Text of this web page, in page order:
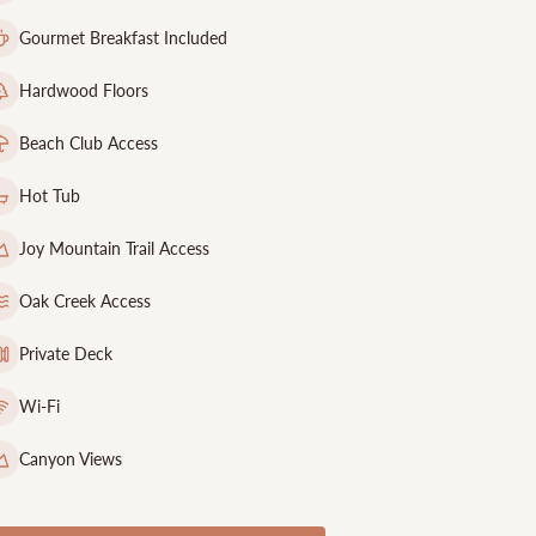
Gourmet Breakfast Included
Hardwood Floors
Beach Club Access
Hot Tub
Joy Mountain Trail Access
Oak Creek Access
Private Deck
Wi-Fi
Canyon Views